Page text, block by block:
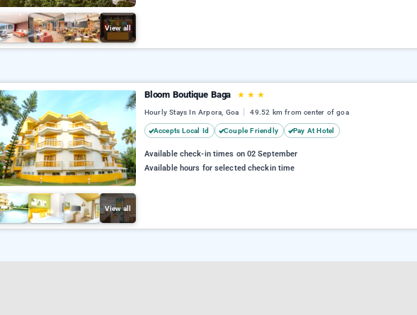
View all
View all
Bloom Boutique Baga ★ ★ ★
Hourly Stays In Arpora, Goa 49.52 km from center of goa
Accepts Local Id Couple Friendly Pay At Hotel
Available check-in times on 02 September
Available hours for selected checkin time